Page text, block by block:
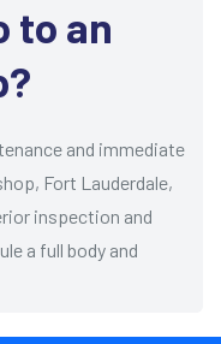
to an
and immediate
Fort Lauderdale,
inspection and
a full body and